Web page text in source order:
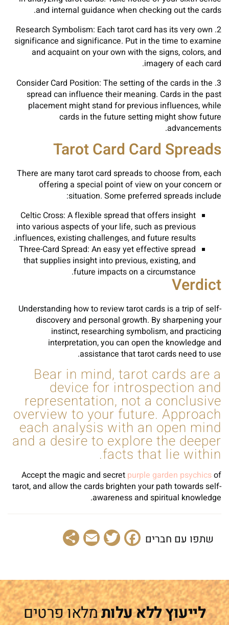
and internal guidance when checking out the cards.
2. Research Symbolism: Each tarot card has its very own
significance and significance. Put in the time to examine
and acquaint on your own with the signs, colors, and
imagery of each card.
3. Consider Card Position: The setting of the cards in the
spread can influence their meaning. Cards in the past
placement might stand for previous influences, while
cards in the future setting might show future
advancements.
Tarot Card Card Spreads
There are many tarot card spreads to choose from, each
offering a special point of view on your concern or
situation. Some preferred spreads include:
Celtic Cross: A flexible spread that offers insight
into various aspects of your life, such as previous
influences, existing challenges, and future results.
Three-Card Spread: An easy yet effective spread
that supplies insight into previous, existing, and
future impacts on a circumstance.
Verdict
Understanding how to review tarot cards is a trip of self-
discovery and personal growth. By sharpening your
instinct, researching symbolism, and practicing
interpretation, you can open the knowledge and
assistance that tarot cards need to use.
Bear in mind, tarot cards are a
device for introspection and
representation, not a conclusive
overview to your future. Approach
each analysis with an open mind
and a desire to explore the deeper
facts that lie within.
Accept the magic and secret purple garden psychicsof
tarot, and allow the cards brighten your path towards self-
awareness and spiritual knowledge.
שתפו עם חברים Facebook
Twitter
Email
לייעוץ ללא עלותמלאו פרטים